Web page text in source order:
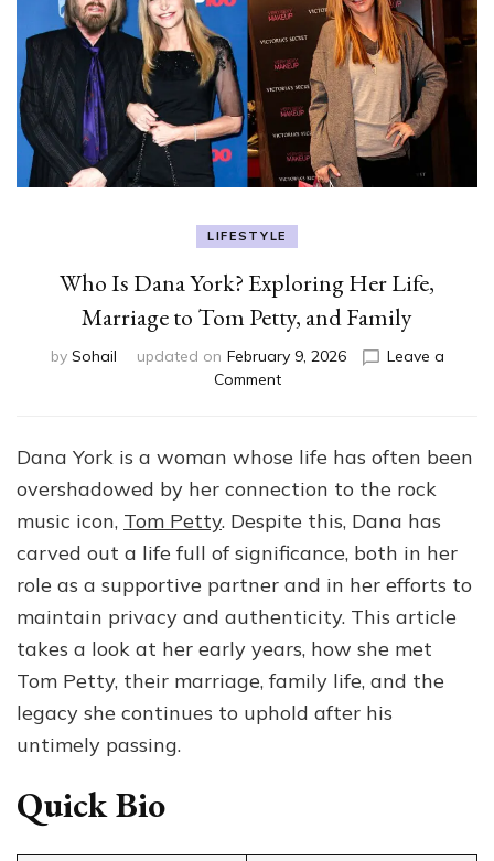
LIFESTYLE
Who Is Dana York? Exploring Her Life,
Marriage to Tom Petty, and Family
by Sohail updated on February 9, 2026
Leave a
Commenton
Dana
York?
Exploring
Her
Life,
Marriage
to
Tom
and
Family
Dana York is a woman whose life has often been
overshadowed by her connection to the rock
music icon, Tom Petty. Despite this, Dana has
carved out a life full of significance, both in her
role as a supportive partner and in her efforts to
maintain privacy and authenticity. This article
takes a look at her early years, how she met
Tom Petty, their marriage, family life, and the
legacy she continues to uphold after his
untimely passing.
Quick Bio